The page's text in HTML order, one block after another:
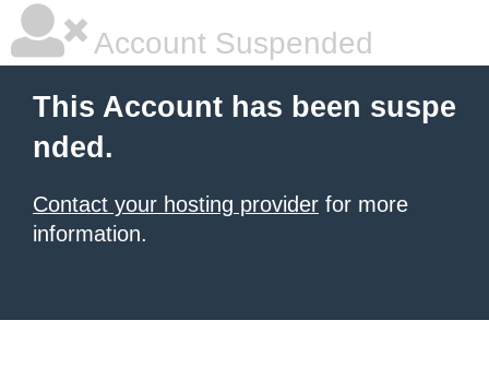
Account Suspended
This Account has been suspe
nded.
Contact your hosting provider for more
information.